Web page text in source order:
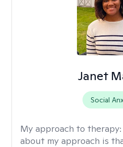
Janet
Social
My approach to therapy:
about my approach is